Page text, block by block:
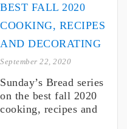
BEST FALL 2020
COOKING, RECIPES
AND DECORATING
September 22, 2020
Sunday’s Bread series
on the best fall 2020
cooking, recipes and